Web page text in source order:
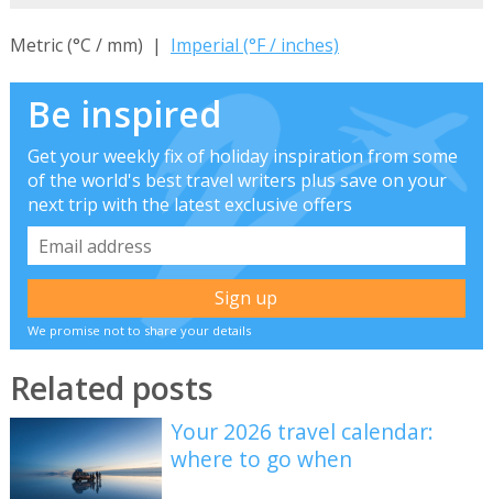
Metric (°C / mm) | Imperial (°F / inches)
Be inspired
Get your weekly fix of holiday inspiration from some
of the world's best travel writers plus save on your
next trip with the latest exclusive offers
We promise not to share your details
Related posts
Your 2026 travel calendar:
where to go when